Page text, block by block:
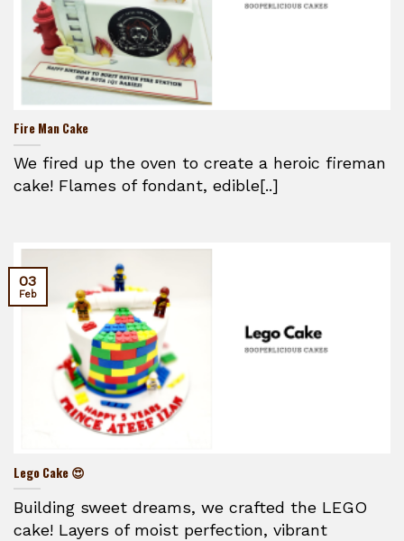
Fire Man Cake
We fired up the oven to create a heroic fireman
cake! Flames of fondant, edible[..]
Lego Cake 😍
Building sweet dreams, we crafted the LEGO
cake! Layers of moist perfection, vibrant
03
Feb